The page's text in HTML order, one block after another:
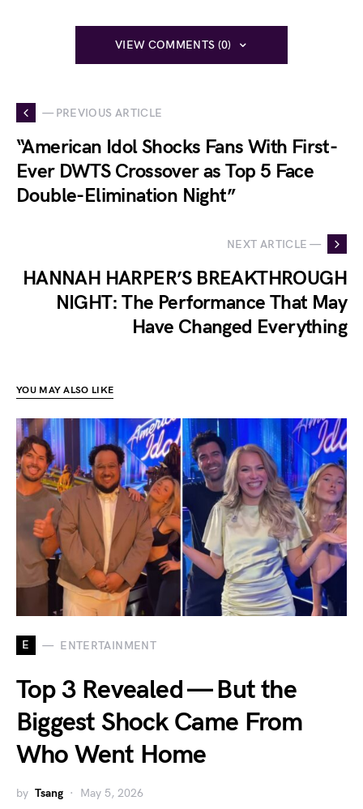
VIEW COMMENTS (0)
— PREVIOUS ARTICLE
“American Idol Shocks Fans With First-
Ever DWTS Crossover as Top 5 Face
Double-Elimination Night”
NEXT ARTICLE —
HANNAH HARPER’S BREAKTHROUGH
NIGHT: The Performance That May
Have Changed Everything
YOU MAY ALSO LIKE
E ENTERTAINMENT
Top 3 Revealed — But the
Biggest Shock Came From
Who Went Home
by Tsang May 5, 2026